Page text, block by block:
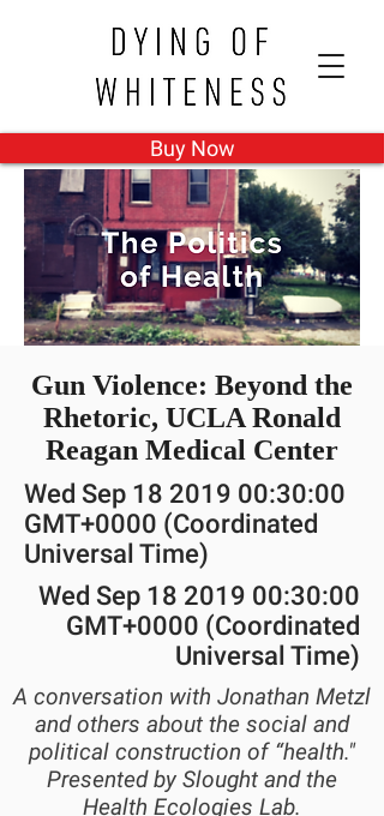
Buy Now
Gun Violence: Beyond the
Rhetoric, UCLA Ronald
Reagan Medical Center
Wed Sep 18 2019 00:30:00
GMT+0000 (Coordinated
Universal Time)
Wed Sep 18 2019 00:30:00
GMT+0000 (Coordinated
Universal Time)
A conversation with Jonathan Metzl
and others about the social and
political construction of “health."
Presented by Slought and the
Health Ecologies Lab.